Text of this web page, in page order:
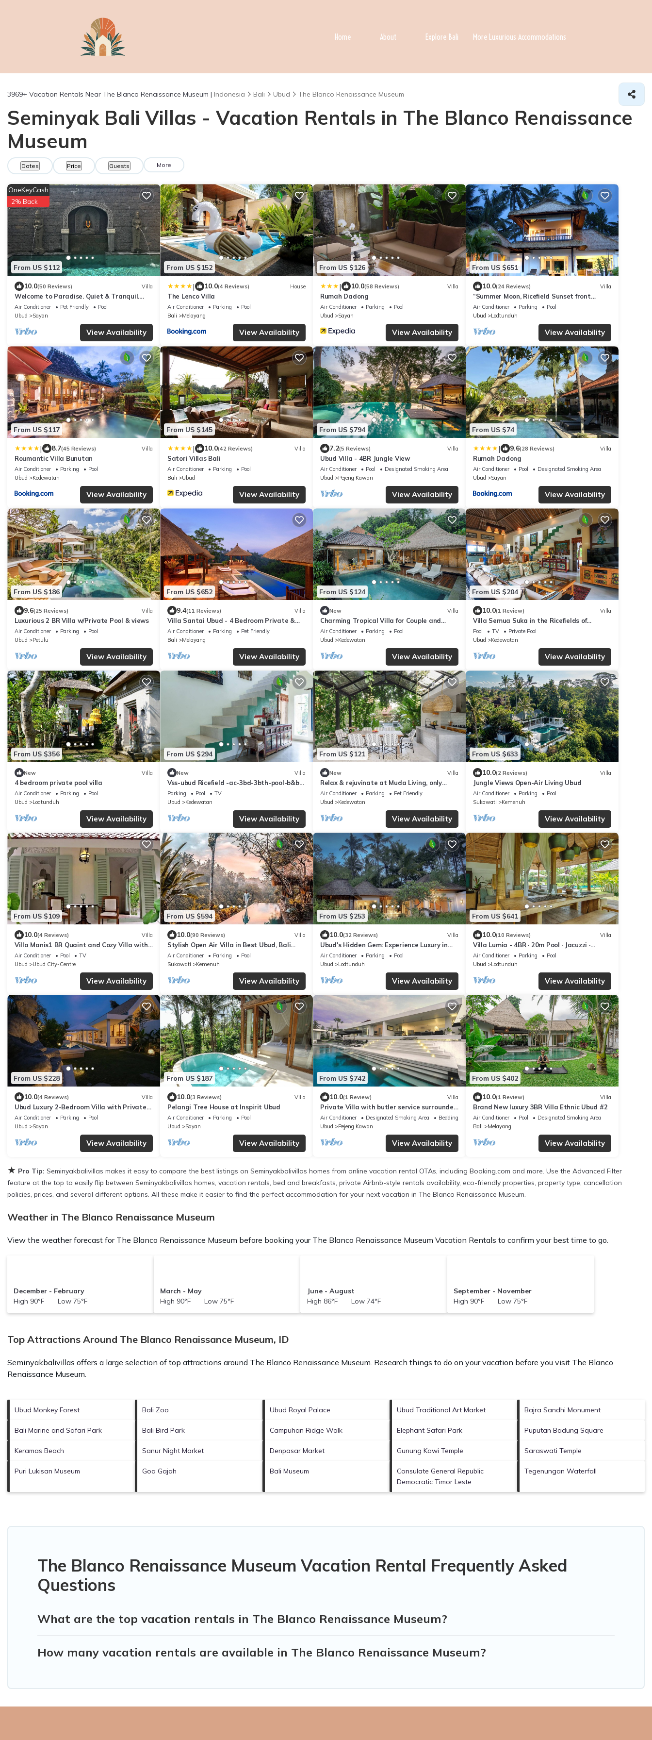
Home About Explore Bali More Luxurious Accommodations
3969+ Vacation Rentals Near The Blanco Renaissance Museum | Indonesia Bali Ubud The Blanco Renaissance Museum
Seminyak Bali Villas - Vacation Rentals in The Blanco Renaissance
Museum
Dates Price Guests More
From US $112
OneKeyCash
2% Back
10.0(50 Reviews) Villa
Welcome to Paradise. Quiet & Tranquil.
Pool & Garden
Air Conditioner Pet Friendly
Pool
Ubud
Sayan
View Availability
From US $152
| 10.0(4 Reviews) House
The Lenco Villa
Air Conditioner Parking
Pool
Bali
Melayang
View Availability
From US $126
| 10.0(58 Reviews) Villa
Rumah Dadong
Air Conditioner Parking
Pool
Ubud
Sayan
View Availability
From US $651
10.0(24 Reviews) Villa
“Summer Moon, Ricefield Sunset front
Private Pool”
Air Conditioner Parking
Pool
Ubud
Lodtunduh
View Availability
From US $117
| 8.7(45 Reviews) Villa
Roumantic Villa Bunutan
Air Conditioner Parking
Pool
Ubud
Kedewatan
View Availability
From US $145
| 10.0(42 Reviews) Villa
Satori Villas Bali
Air Conditioner Parking
Pool
Bali
Ubud
View Availability
From US $794
7.2(5 Reviews) Villa
Ubud Villa - 4BR Jungle View
Air Conditioner Pool
Designated Smoking Area
Ubud
Pejeng Kawan
View Availability
From US $74
| 9.6(28 Reviews) Villa
Rumah Dadong
Air Conditioner Pool
Designated Smoking Area
Ubud
Sayan
View Availability
From US $186
9.6(25 Reviews) Villa
Luxurious 2 BR Villa w/Private Pool & views
Air Conditioner Parking
Pool
Ubud
Petulu
View Availability
From US $652
9.4(11 Reviews) Villa
Villa Santai Ubud - 4 Bedroom Private &
Luxurious Villa with Dramtic Vistas
Air Conditioner Parking
Pet Friendly
Bali
Melayang
View Availability
From US $124
New Villa
Charming Tropical Villa for Couple and
Honeymooner
Air Conditioner Parking
Pool
Ubud
Kedewatan
View Availability
From US $204
10.0(1 Review) Villa
Villa Semua Suka in the Ricefields of
Penestanan
Pool TV
Private Pool
Ubud
Kedewatan
View Availability
From US $356
New Villa
4 bedroom private pool villa
Air Conditioner Parking
Pool
Ubud
Lodtunduh
View Availability
From US $294
New Villa
Vss-ubud Ricefield -ac-3bd-3bth-pool-b&b-
internet
Parking Pool
TV
Ubud
Kedewatan
View Availability
From US $121
New Villa
Relax & rejuvinate at Muda Living, only
minutes from Ubud Market!
Air Conditioner Parking
Pet Friendly
Ubud
Kedewatan
View Availability
From US $633
10.0(2 Reviews) Villa
Jungle Views Open-Air Living Ubud
Air Conditioner Parking
Pool
Sukawati
Kemenuh
View Availability
From US $109
10.0(4 Reviews) Villa
Villa Manis1 BR Quaint and Cozy Villa with
Pool
Air Conditioner Pool
TV
Ubud
Ubud City-Centre
View Availability
From US $594
10.0(90 Reviews) Villa
Stylish Open Air Villa in Best Ubud, Bali
Location!
Air Conditioner Parking
Pool
Sukawati
Kemenuh
View Availability
From US $253
10.0(32 Reviews) Villa
Ubud's Hidden Gem: Experience Luxury in
Nature's Lap, Near the gates of Ubud.
Air Conditioner Parking
Pool
Ubud
Lodtunduh
View Availability
From US $641
10.0(10 Reviews) Villa
Villa Lumia - 4BR · 20m Pool · Jacuzzi ·
Private Chef · Rice Fields · Ubud
Air Conditioner Parking
Pool
Ubud
Lodtunduh
View Availability
From US $228
10.0(4 Reviews) Villa
Ubud Luxury 2-Bedroom Villa with Private
Pool and BBQ - Serene Escape!
Air Conditioner Parking
Pool
Ubud
Sayan
View Availability
From US $187
10.0(3 Reviews) Villa
Pelangi Tree House at Inspirit Ubud
Air Conditioner Parking
Pool
Ubud
Sayan
View Availability
From US $742
10.0(1 Review) Villa
Private Villa with butler service surrounded
by rice fields and jungle views.
Air Conditioner Designated Smoking Area
Bedding/Linens
Ubud
Pejeng Kawan
View Availability
From US $402
10.0(1 Review) Villa
Brand New luxury 3BR Villa Ethnic Ubud #2
Air Conditioner Pool
Designated Smoking Area
Bali
Melayang
View Availability
★ Pro Tip: Seminyakbalivillas makes it easy to compare the best listings on Seminyakbalivillas homes from online vacation rental OTAs, including Booking.com and more. Use the Advanced Filter
feature at the top to easily flip between Seminyakbalivillas homes, vacation rentals, bed and breakfasts, private Airbnb-style rentals availability, eco-friendly properties, property type, cancellation
policies, prices, and several different options. All these make it easier to find the perfect accommodation for your next vacation in The Blanco Renaissance Museum.
Weather in The Blanco Renaissance Museum
View the weather forecast for The Blanco Renaissance Museum before booking your The Blanco Renaissance Museum Vacation Rentals to confirm your best time to go.
December - February
High 90°F Low 75°F
March - May
High 90°F Low 75°F
June - August
High 86°F Low 74°F
September - November
High 90°F Low 75°F
Top Attractions Around The Blanco Renaissance Museum, ID
Seminyakbalivillas offers a large selection of top attractions around The Blanco Renaissance Museum. Research things to do on your vacation before you visit The Blanco
Renaissance Museum.
Ubud Monkey Forest Bali Zoo Ubud Royal Palace Ubud Traditional Art Market Bajra Sandhi Monument
Bali Marine and Safari Park Bali Bird Park Campuhan Ridge Walk Elephant Safari Park Puputan Badung Square
Keramas Beach Sanur Night Market Denpasar Market Gunung Kawi Temple Saraswati Temple
Puri Lukisan Museum Goa Gajah Bali Museum
Consulate General Republic
Democratic Timor Leste
Tegenungan Waterfall
The Blanco Renaissance Museum Vacation Rental Frequently Asked
Questions
What are the top vacation rentals in The Blanco Renaissance Museum?
How many vacation rentals are available in The Blanco Renaissance Museum?